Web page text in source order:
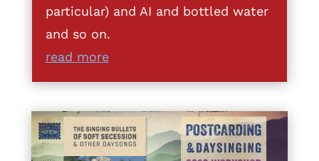
particular) and AI and bottled water
and so on.
read more